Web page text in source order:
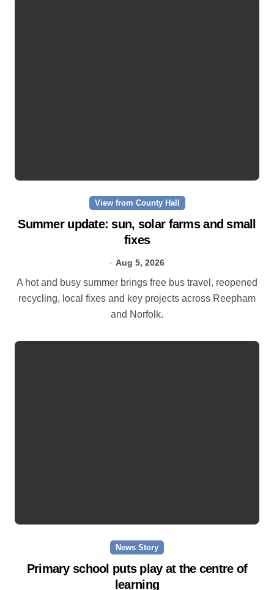
View from County Hall
Summer update: sun, solar farms and small
fixes
Aug 5, 2026
A hot and busy summer brings free bus travel, reopened
recycling, local fixes and key projects across Reepham
and Norfolk.
News Story
Primary school puts play at the centre of
learning